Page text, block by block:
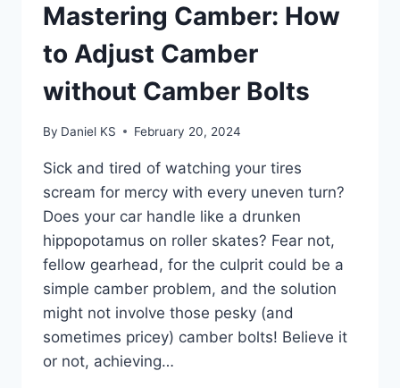
Mastering Camber: How
to Adjust Camber
without Camber Bolts
By Daniel KS February 20, 2024
Sick and tired of watching your tires
scream for mercy with every uneven turn?
Does your car handle like a drunken
hippopotamus on roller skates? Fear not,
fellow gearhead, for the culprit could be a
simple camber problem, and the solution
might not involve those pesky (and
sometimes pricey) camber bolts! Believe it
or not, achieving…